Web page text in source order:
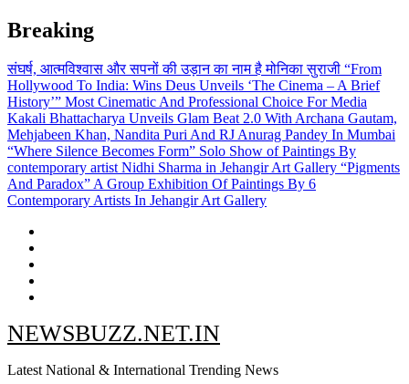
Skip
to
content
Breaking
संघर्ष, आत्मविश्वास और सपनों की उड़ान का नाम है मोनिका सुराजी “From
Hollywood To India: Wins Deus Unveils ‘The Cinema – A Brief
History’” Most Cinematic And Professional Choice For Media
Kakali Bhattacharya Unveils Glam Beat 2.0 With Archana Gautam,
Mehjabeen Khan, Nandita Puri And RJ Anurag Pandey In Mumbai
“Where Silence Becomes Form” Solo Show of Paintings By
contemporary artist Nidhi Sharma in Jehangir Art Gallery “Pigments
And Paradox” A Group Exhibition Of Paintings By 6
Contemporary Artists In Jehangir Art Gallery
NEWSBUZZ.NET.IN
Latest National & International Trending News